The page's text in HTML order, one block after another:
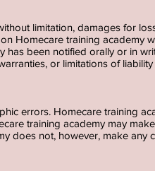
limitation, damages for
Homecare training academy
has been notified orally or in
or limitations of
errors. Homecare training
training academy may
does not, however, make any